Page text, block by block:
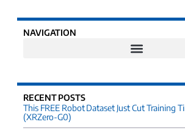
NAVIGATION
RECENT POSTS
This FREE Robot Dataset Just Cut Training
(XRZero-G0)